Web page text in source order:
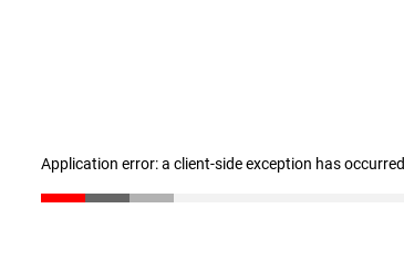
Application error: a client-side exception has occurred